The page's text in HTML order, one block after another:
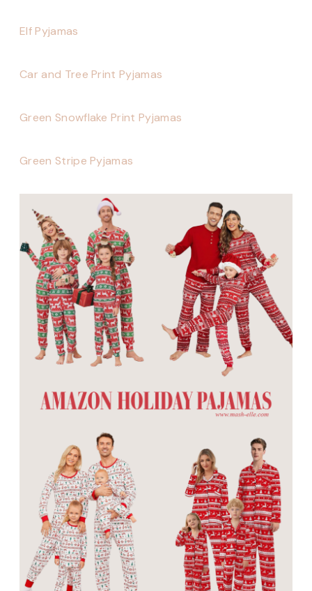
Elf Pyjamas
Car and Tree Print Pyjamas
Green Snowflake Print Pyjamas
Green Stripe Pyjamas